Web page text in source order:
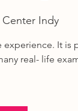
Indy
experience. It is
real- life